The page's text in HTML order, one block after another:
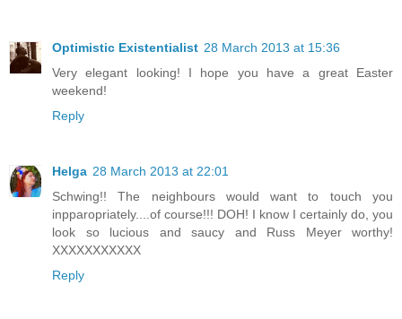
Optimistic Existentialist 28 March 2013 at 15:36
Very elegant looking! I hope you have a great Easter
weekend!
Reply
Helga 28 March 2013 at 22:01
Schwing!! The neighbours would want to touch you
inpparopriately....of course!!! DOH! I know I certainly do, you
look so lucious and saucy and Russ Meyer worthy!
XXXXXXXXXXX
Reply